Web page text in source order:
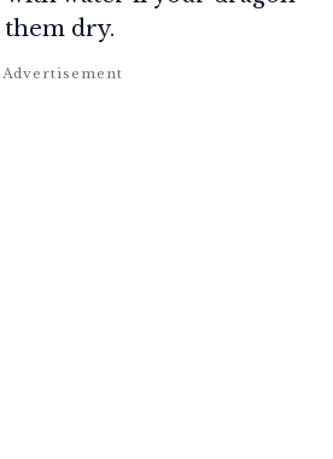
them dry.